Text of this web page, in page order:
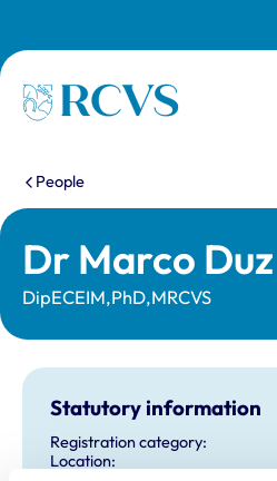
Homepage
You are here:
People
Dr Marco Duz
DipECEIM,PhD,MRCVS
Statutory information
Registration category:
Location: